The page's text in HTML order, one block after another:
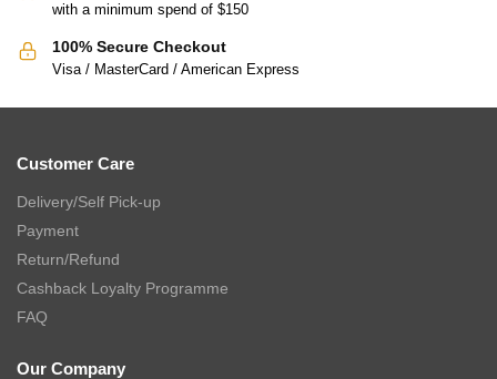
with a minimum spend of $150
100% Secure Checkout
Visa / MasterCard / American Express
Customer Care
Delivery/Self Pick-up
Payment
Return/Refund
Cashback Loyalty Programme
FAQ
Our Company